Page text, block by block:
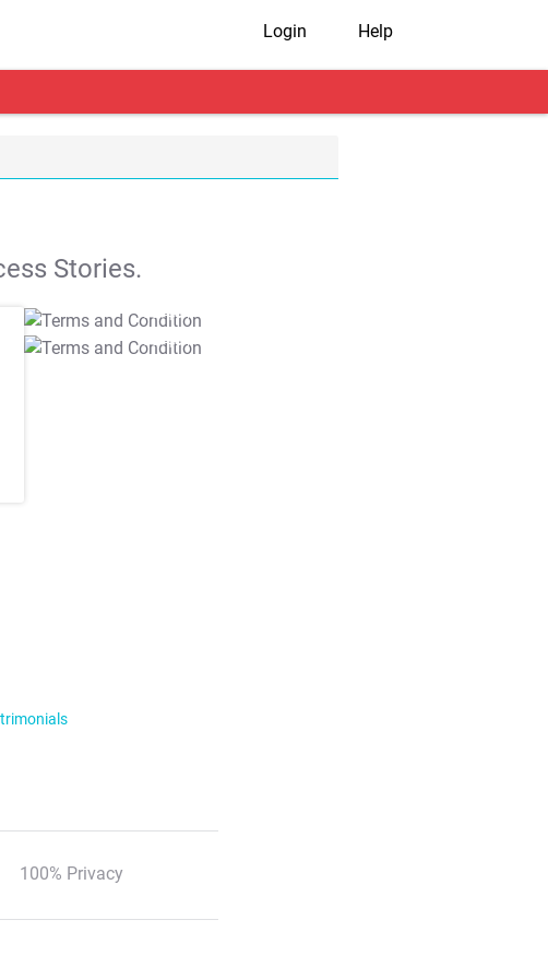
Login Help
Stories.
T&C Apply
T&C Apply
100% Privacy